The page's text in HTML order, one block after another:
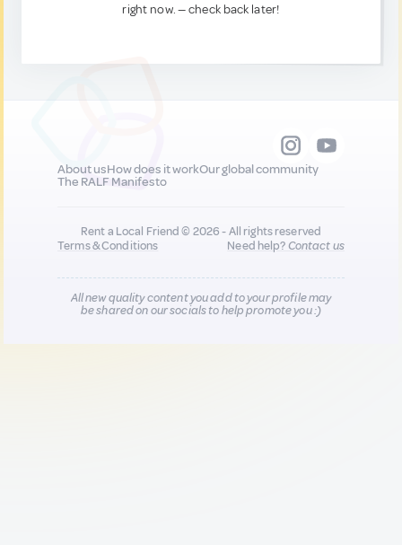
right now. — check back later!
About usHow does it workOur global community
The RALF Manifesto
Rent a Local Friend © 2026 - All rights reserved
Terms & Conditions
Need help?Contact us
All new quality content you add to your profile may
be shared on our socials to help promote you :)